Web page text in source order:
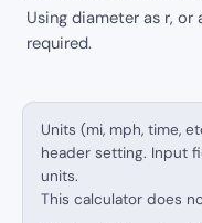
Using diameter as r, or
required.
Units (mi, mph, time,
header setting. Input
units.
This calculator does